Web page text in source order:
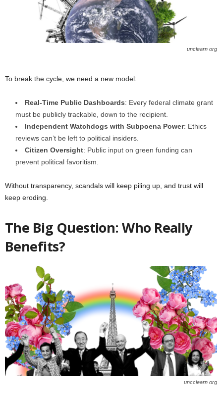
unclearn org
To break the cycle, we need a new model:
Real-Time Public Dashboards: Every federal climate grant
must be publicly trackable, down to the recipient.
Independent Watchdogs with Subpoena Power: Ethics
reviews can’t be left to political insiders.
Citizen Oversight: Public input on green funding can
prevent political favoritism.
Without transparency, scandals will keep piling up, and trust will
keep eroding.
The Big Question: Who Really
Benefits?
uncclearn org